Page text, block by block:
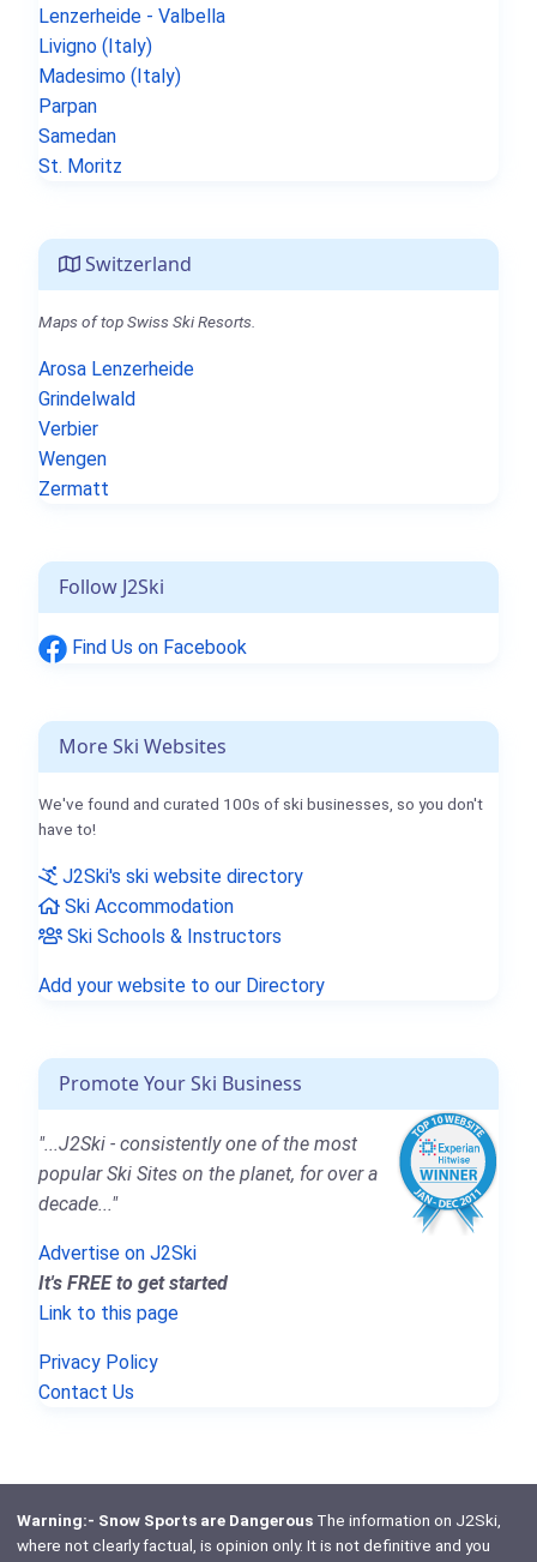
Lenzerheide - Valbella
Livigno (Italy)
Madesimo (Italy)
Parpan
Samedan
St. Moritz
Switzerland
Maps of top Swiss Ski Resorts.
Arosa Lenzerheide
Grindelwald
Verbier
Wengen
Zermatt
Follow J2Ski
Find Us on Facebook
More Ski Websites
We've found and curated 100s of ski businesses, so you don't
have to!
J2Ski's ski website directory
Ski Accommodation
Ski Schools & Instructors
Add your website to our Directory
Promote Your Ski Business
"...J2Ski - consistently one of the most
popular Ski Sites on the planet, for over a
decade..."
Advertise on J2Ski
It's FREE to get started
Link to this page
Privacy Policy
Contact Us
Warning:- Snow Sports are DangerousThe information on J2Ski,
where not clearly factual, is opinion only. It is not definitive and you